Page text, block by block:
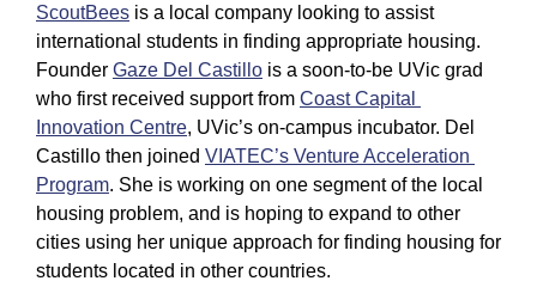
ScoutBees is a local company looking to assist
international students in finding appropriate housing.
Founder Gaze Del Castillo is a soon-to-be UVic grad
who first received support from Coast Capital
Innovation Centre, UVic’s on-campus incubator. Del
Castillo then joined VIATEC’s Venture Acceleration
Program. She is working on one segment of the local
housing problem, and is hoping to expand to other
cities using her unique approach for finding housing for
students located in other countries.